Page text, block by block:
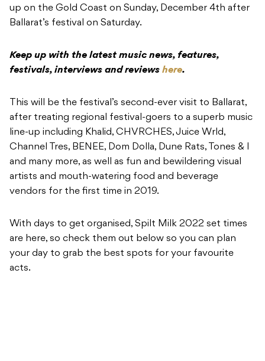
up on the Gold Coast on Sunday, December 4th after
Ballarat’s festival on Saturday.
Keep up with the latest music news, features,
festivals, interviews and reviews here.
This will be the festival’s second-ever visit to Ballarat,
after treating regional festival-goers to a superb music
line-up including Khalid, CHVRCHES, Juice Wrld,
Channel Tres, BENEE, Dom Dolla, Dune Rats, Tones & I
and many more, as well as fun and bewildering visual
artists and mouth-watering food and beverage
vendors for the first time in 2019.
With days to get organised, Spilt Milk 2022 set times
are here, so check them out below so you can plan
your day to grab the best spots for your favourite
acts.